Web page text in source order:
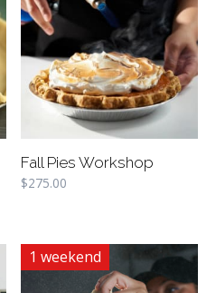
Fall Pies Workshop
$275.00
1 weekend